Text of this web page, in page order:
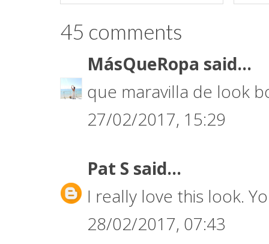
45 comments
MásQueRopa said...
que maravilla de look
27/02/2017, 15:29
Pat S said...
I really love this look.
28/02/2017, 07:43